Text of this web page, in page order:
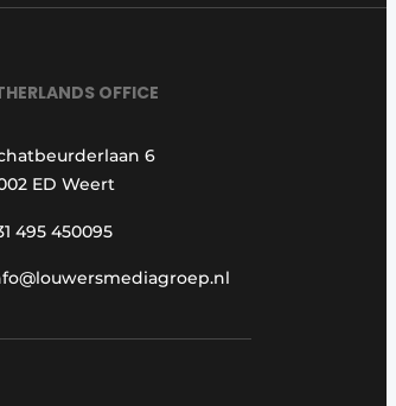
OFFICE
6
ED Weert
495 450095